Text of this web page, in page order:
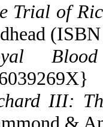
Trial of
Blood
III: